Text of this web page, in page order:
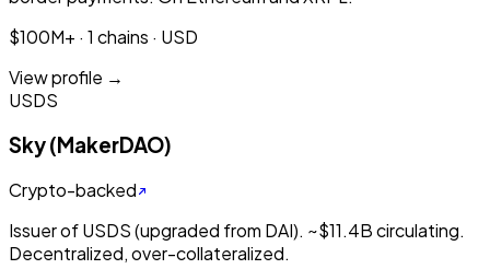
$100M+ · 1 chains · USD
View profile →
USDS
Sky (MakerDAO)
Crypto-backed
Issuer of USDS (upgraded from DAI). ~$11.4B circulating.
Decentralized, over-collateralized.